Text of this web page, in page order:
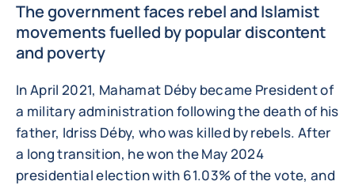
The government faces rebel and Islamist
movements fuelled by popular discontent
and poverty
In April 2021, Mahamat Déby became President of
a military administration following the death of his
father, Idriss Déby, who was killed by rebels. After
a long transition, he won the May 2024
presidential election with 61.03% of the vote, and